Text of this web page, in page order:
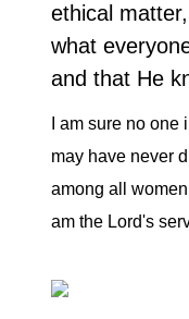
ethical
what
and that He
I am sure no
may have never
among all
am the Lord's